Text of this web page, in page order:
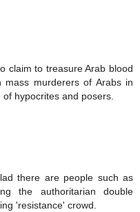
claim to treasure Arab blood
mass murderers of Arabs in
hypocrites and posers.
there are people such as
the authoritarian double
'resistance' crowd.